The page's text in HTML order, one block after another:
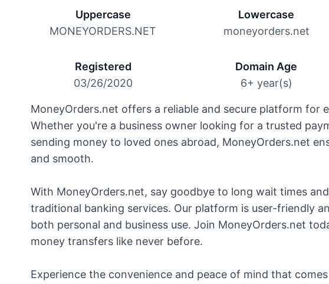
Uppercase
MONEYORDERS.NET
Lowercase
moneyorders.net
Registered
03/26/2020
Domain Age
6+ year(s)
MoneyOrders.net offers a reliable and secure platform for
Whether you're a business owner looking for a trusted
sending money to loved ones abroad, MoneyOrders.net
and smooth.
With MoneyOrders.net, say goodbye to long wait times
traditional banking services. Our platform is user-friendly
both personal and business use. Join MoneyOrders.net
money transfers like never before.
Experience the convenience and peace of mind that